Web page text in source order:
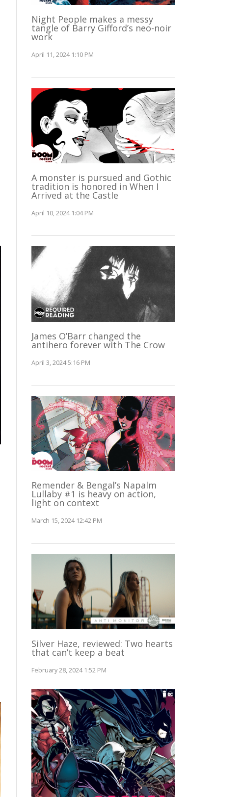
Night People makes a messy
tangle of Barry Gifford’s neo-noir
work
April 11, 2024 1:10 PM
A monster is pursued and Gothic
tradition is honored in When I
Arrived at the Castle
April 10, 2024 1:04 PM
James O’Barr changed the
antihero forever with The Crow
April 3, 2024 5:16 PM
Remender & Bengal’s Napalm
Lullaby #1 is heavy on action,
light on context
March 15, 2024 12:42 PM
Silver Haze, reviewed: Two hearts
that can’t keep a beat
February 28, 2024 1:52 PM